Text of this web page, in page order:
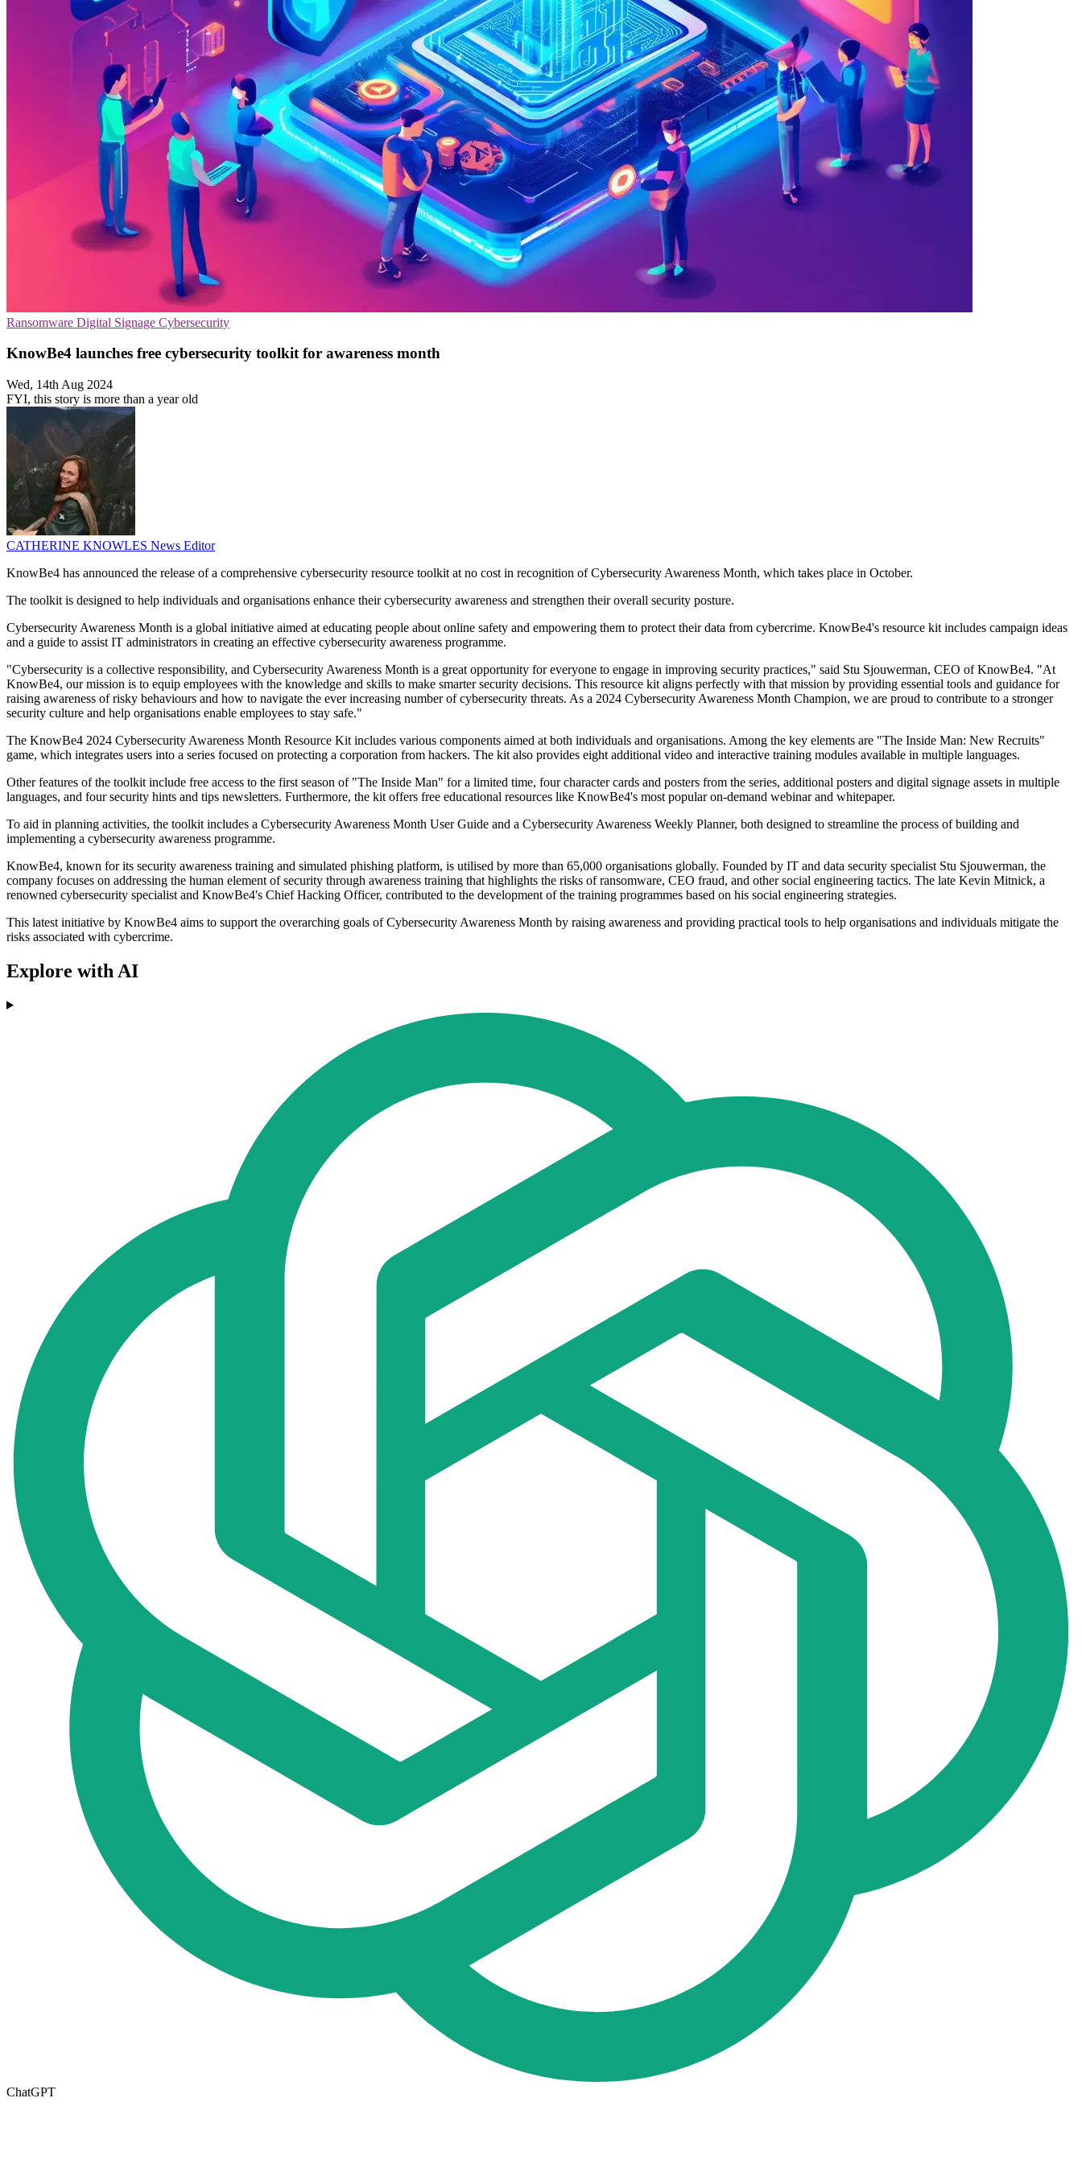
Ransomware Digital Signage Cybersecurity
KnowBe4 launches free cybersecurity toolkit for awareness month
Wed, 14th Aug 2024
FYI, this story is more than a year old
CATHERINE KNOWLES News Editor
KnowBe4 has announced the release of a comprehensive cybersecurity resource toolkit at no cost in recognition of Cybersecurity Awareness Month, which takes place in October.
The toolkit is designed to help individuals and organisations enhance their cybersecurity awareness and strengthen their overall security posture.
Cybersecurity Awareness Month is a global initiative aimed at educating people about online safety and empowering them to protect their data from cybercrime. KnowBe4's resource kit includes campaign ideas
and a guide to assist IT administrators in creating an effective cybersecurity awareness programme.
"Cybersecurity is a collective responsibility, and Cybersecurity Awareness Month is a great opportunity for everyone to engage in improving security practices," said Stu Sjouwerman, CEO of KnowBe4. "At
KnowBe4, our mission is to equip employees with the knowledge and skills to make smarter security decisions. This resource kit aligns perfectly with that mission by providing essential tools and guidance for
raising awareness of risky behaviours and how to navigate the ever increasing number of cybersecurity threats. As a 2024 Cybersecurity Awareness Month Champion, we are proud to contribute to a stronger
security culture and help organisations enable employees to stay safe."
The KnowBe4 2024 Cybersecurity Awareness Month Resource Kit includes various components aimed at both individuals and organisations. Among the key elements are "The Inside Man: New Recruits"
game, which integrates users into a series focused on protecting a corporation from hackers. The kit also provides eight additional video and interactive training modules available in multiple languages.
Other features of the toolkit include free access to the first season of "The Inside Man" for a limited time, four character cards and posters from the series, additional posters and digital signage assets in multiple
languages, and four security hints and tips newsletters. Furthermore, the kit offers free educational resources like KnowBe4's most popular on-demand webinar and whitepaper.
To aid in planning activities, the toolkit includes a Cybersecurity Awareness Month User Guide and a Cybersecurity Awareness Weekly Planner, both designed to streamline the process of building and
implementing a cybersecurity awareness programme.
KnowBe4, known for its security awareness training and simulated phishing platform, is utilised by more than 65,000 organisations globally. Founded by IT and data security specialist Stu Sjouwerman, the
company focuses on addressing the human element of security through awareness training that highlights the risks of ransomware, CEO fraud, and other social engineering tactics. The late Kevin Mitnick, a
renowned cybersecurity specialist and KnowBe4's Chief Hacking Officer, contributed to the development of the training programmes based on his social engineering strategies.
This latest initiative by KnowBe4 aims to support the overarching goals of Cybersecurity Awareness Month by raising awareness and providing practical tools to help organisations and individuals mitigate the
risks associated with cybercrime.
Explore with AI
ChatGPT